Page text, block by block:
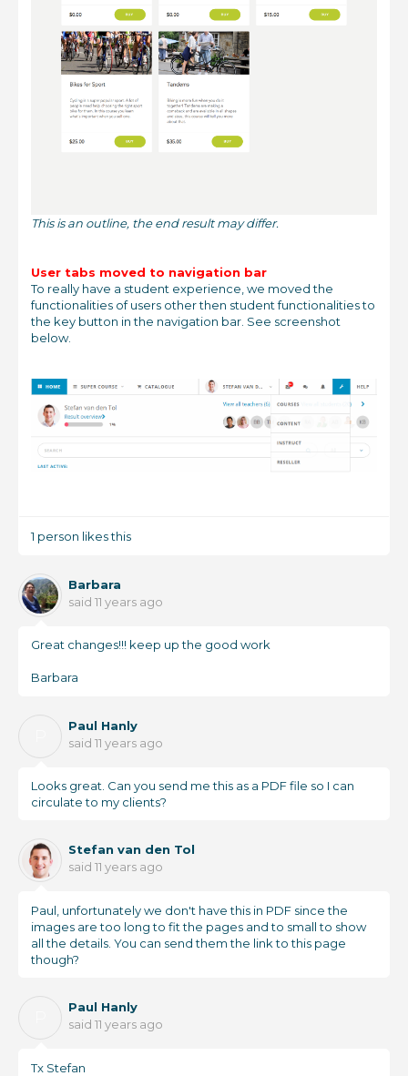
This is an outline, the end result may differ.
User tabs moved to navigation bar
To really have a student experience, we moved the
functionalities of users other then student functionalities to
the key button in the navigation bar. See screenshot
below.
1 person likes this
Barbara
said 11 years ago
Great changes!!! keep up the good work
Barbara
Paul Hanly
said 11 years ago
Looks great. Can you send me this as a PDF file so I can
circulate to my clients?
Stefan van den Tol
said 11 years ago
Paul, unfortunately we don't have this in PDF since the
images are too long to fit the pages and to small to show
all the details. You can send them the link to this page
though?
Paul Hanly
said 11 years ago
Tx Stefan